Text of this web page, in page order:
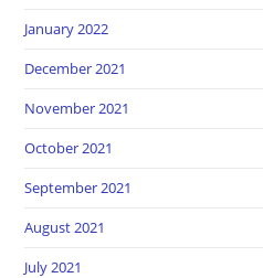
January 2022
December 2021
November 2021
October 2021
September 2021
August 2021
July 2021